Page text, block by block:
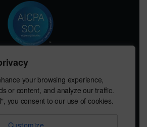
your browsing experience,
or content, and analyze our traffic.
you consent to our use of cookies.
Customize
MeRLIN Sourcing
Contact us to discuss how MeRLIN